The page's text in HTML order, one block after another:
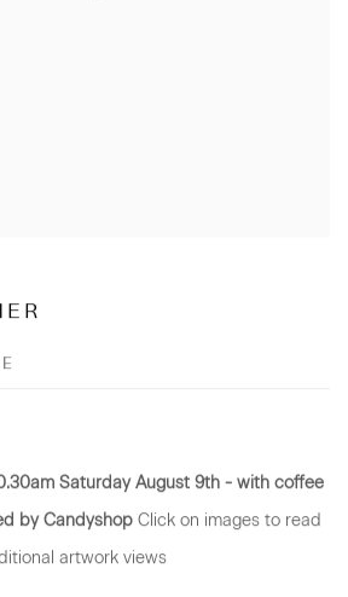
Saturday August 9th - with coffee
by Candyshop Click on images to read
artwork views